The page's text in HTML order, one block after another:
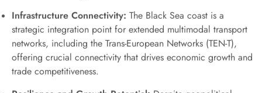
Infrastructure Connectivity: The Black Sea coast is a
strategic integration point for extended multimodal transport
networks, including the Trans-European Networks (TEN-T),
offering crucial connectivity that drives economic growth and
trade competitiveness.